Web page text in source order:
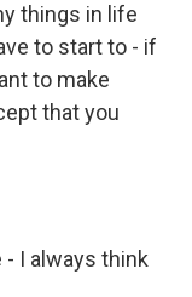
things in life
to start to - if
to make
that you
- I always think